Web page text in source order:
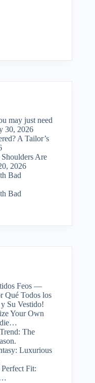
may just need
30, 2026
A Tailor’s
Are
2026
Bad
Bad
Feos —
Qué Todos los
Su Vestido!
Your Own
The
Luxurious
Fit: